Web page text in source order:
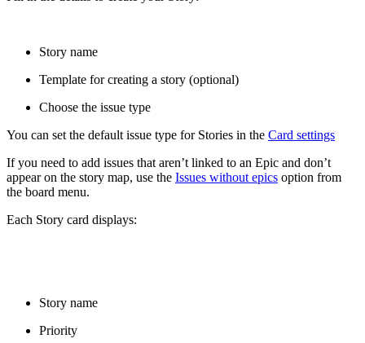
Story name
Template for creating a story (optional)
Choose the issue type
You can set the default issue type for Stories in the Card settings
If you need to add issues that aren’t linked to an Epic and don’t
appear on the story map, use the Issues without epics option from
the board menu.
Each Story card displays:
Story name
Priority